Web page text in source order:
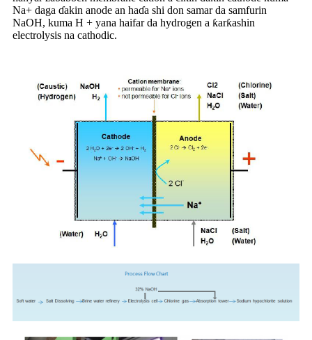
Na+ daga ɗakin anode an haɗa shi don samar da samfurin
NaOH, kuma H + yana haifar da hydrogen a ƙarƙashin
electrolysis na cathodic.